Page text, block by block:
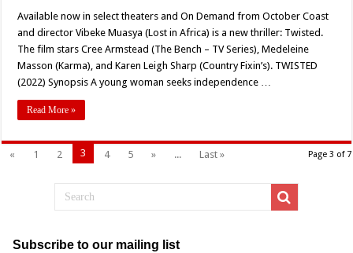
Available now in select theaters and On Demand from October Coast
and director Vibeke Muasya (Lost in Africa) is a new thriller: Twisted.
The film stars Cree Armstead (The Bench – TV Series), Medeleine
Masson (Karma), and Karen Leigh Sharp (Country Fixin’s). TWISTED
(2022) Synopsis A young woman seeks independence …
Read More »
Page 3 of 7
« 1 2 3 4 5 » ... Last »
Subscribe to our mailing list